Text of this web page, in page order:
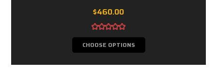
$460.00
CHOOSE OPTIONS